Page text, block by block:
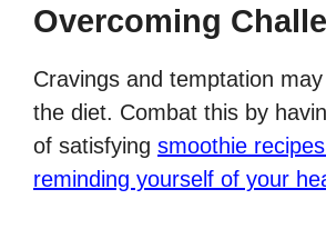
Overcoming
Cravings and temptation
the diet. Combat this by
of satisfying smoothie
reminding yourself of your